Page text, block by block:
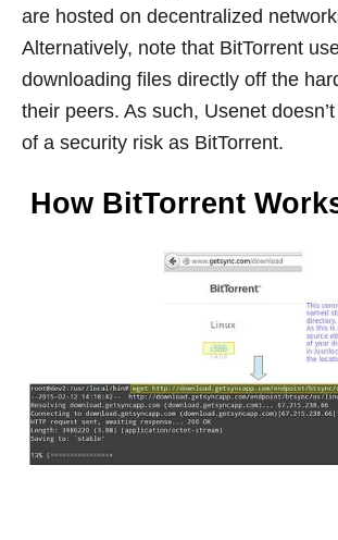
are hosted on decentralized
Alternatively, note that BitTorrent
downloading files directly off the
their peers. As such, Usenet
of a security risk as BitTorrent.
How BitTorrent